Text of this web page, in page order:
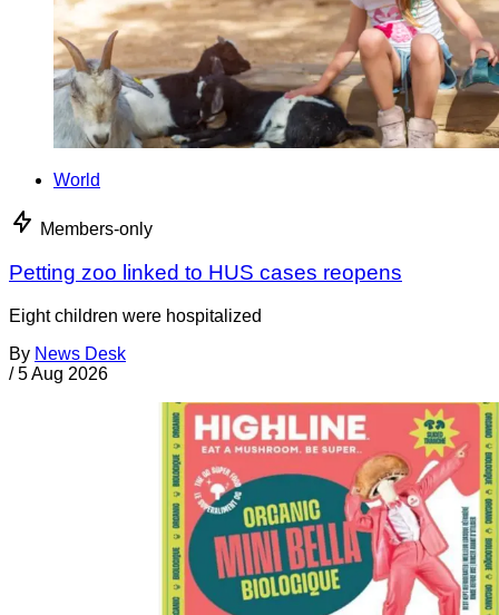
World
Members-only
Petting zoo linked to HUS cases reopens
Eight children were hospitalized
By News Desk
/ 5 Aug 2026